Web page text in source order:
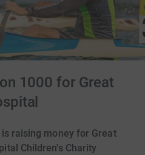
1000 for Great
raising money for Great
Children's Charity